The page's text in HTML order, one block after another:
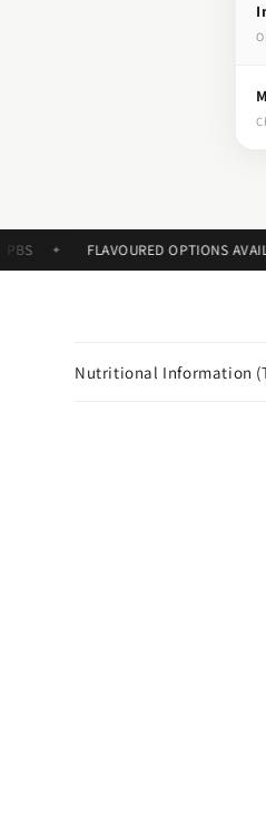
✦ FLAVOURED OPTIONS
Nutritional Information